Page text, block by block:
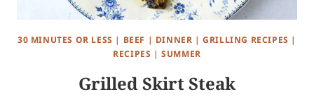
30 MINUTES OR LESS | BEEF | DINNER |GRILLING RECIPES |
RECIPES |SUMMER
Grilled Skirt Steak